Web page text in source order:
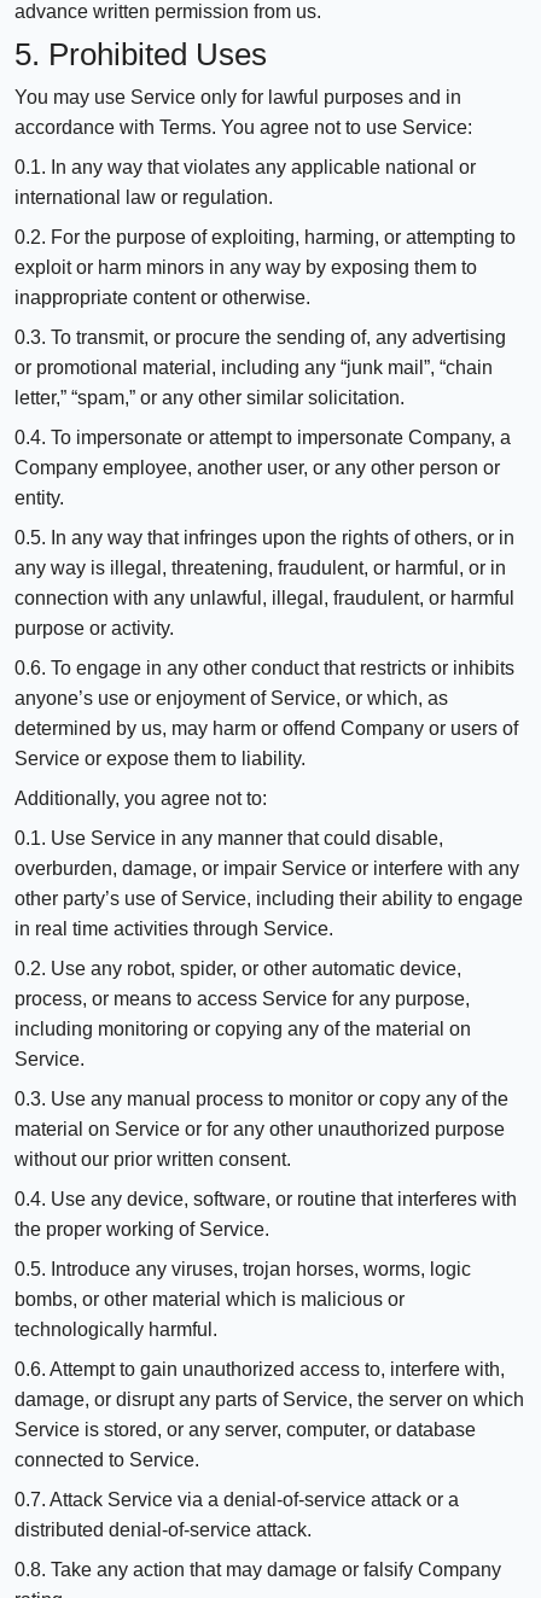
advance written permission from us.
5. Prohibited Uses
You may use Service only for lawful purposes and in
accordance with Terms. You agree not to use Service:
0.1. In any way that violates any applicable national or
international law or regulation.
0.2. For the purpose of exploiting, harming, or attempting to
exploit or harm minors in any way by exposing them to
inappropriate content or otherwise.
0.3. To transmit, or procure the sending of, any advertising
or promotional material, including any “junk mail”, “chain
letter,” “spam,” or any other similar solicitation.
0.4. To impersonate or attempt to impersonate Company, a
Company employee, another user, or any other person or
entity.
0.5. In any way that infringes upon the rights of others, or in
any way is illegal, threatening, fraudulent, or harmful, or in
connection with any unlawful, illegal, fraudulent, or harmful
purpose or activity.
0.6. To engage in any other conduct that restricts or inhibits
anyone’s use or enjoyment of Service, or which, as
determined by us, may harm or offend Company or users of
Service or expose them to liability.
Additionally, you agree not to:
0.1. Use Service in any manner that could disable,
overburden, damage, or impair Service or interfere with any
other party’s use of Service, including their ability to engage
in real time activities through Service.
0.2. Use any robot, spider, or other automatic device,
process, or means to access Service for any purpose,
including monitoring or copying any of the material on
Service.
0.3. Use any manual process to monitor or copy any of the
material on Service or for any other unauthorized purpose
without our prior written consent.
0.4. Use any device, software, or routine that interferes with
the proper working of Service.
0.5. Introduce any viruses, trojan horses, worms, logic
bombs, or other material which is malicious or
technologically harmful.
0.6. Attempt to gain unauthorized access to, interfere with,
damage, or disrupt any parts of Service, the server on which
Service is stored, or any server, computer, or database
connected to Service.
0.7. Attack Service via a denial-of-service attack or a
distributed denial-of-service attack.
0.8. Take any action that may damage or falsify Company